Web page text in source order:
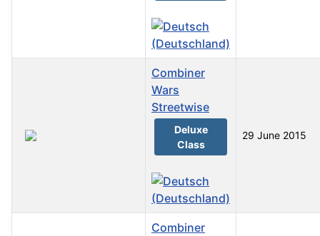
Combiner
Wars
Streetwise
Deluxe
Class
29 June 2015
Combiner